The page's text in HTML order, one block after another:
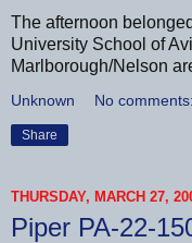
The afternoon
University School of
Marlborough/Nelson
Unknown No comments:
Share
THURSDAY, MARCH 27,
Piper PA-22-